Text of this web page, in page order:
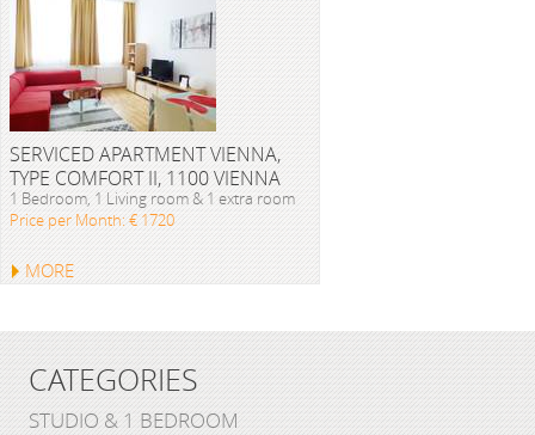
SERVICED APARTMENT VIENNA,
TYPE COMFORT II, 1100 VIENNA
1 Bedroom, 1 Living room & 1 extra room
Price per Month: € 1720
MORE
CATEGORIES
STUDIO & 1 BEDROOM